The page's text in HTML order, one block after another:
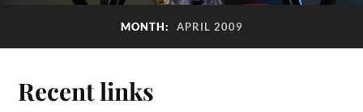
MONTH: APRIL 2009
Recent links